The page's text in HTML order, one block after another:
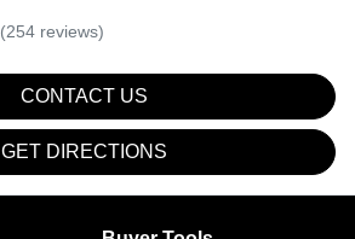
(254 reviews)
CONTACT US
GET DIRECTIONS